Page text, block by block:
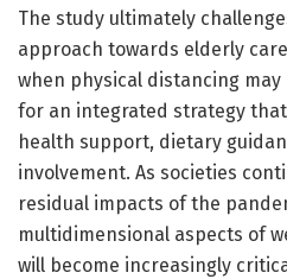
The study ultimately
approach towards elderly
when physical distancing
for an integrated strategy
health support, dietary
involvement. As societies
residual impacts of the
multidimensional aspects of
will become increasingly